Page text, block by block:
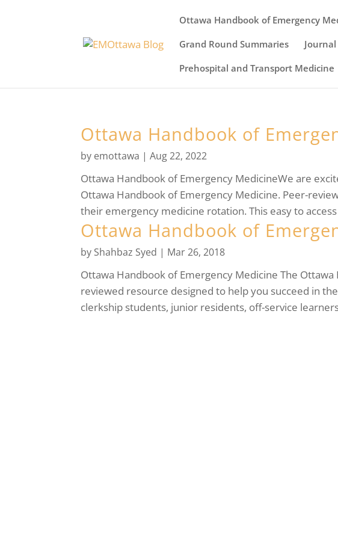
Ottawa Handbook of Emergency
Grand Round Summaries
Prehospital and Transport Medicine
Ottawa Handbook of
by emottawa |Aug 22, 2022
Ottawa Handbook of Emergency MedicineWe are
Ottawa Handbook of Emergency Medicine. Peer-
their emergency medicine rotation. This easy to
Ottawa Handbook of
by Shahbaz Syed | Mar 26, 2018
Ottawa Handbook of Emergency Medicine The
reviewed resource designed to help you succeed in
clerkship students, junior residents, off-service